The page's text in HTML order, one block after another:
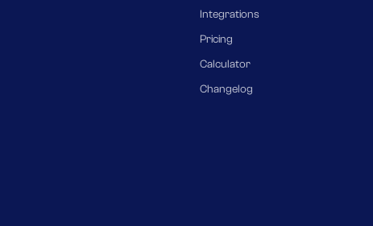
Integrations
Pricing
Calculator
Changelog